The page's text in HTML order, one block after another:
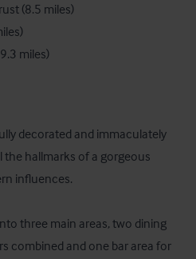
(8.5 miles)
miles)
decorated and immaculately
the hallmarks of a gorgeous
influences.
three main areas, two dining
combined and one bar area for